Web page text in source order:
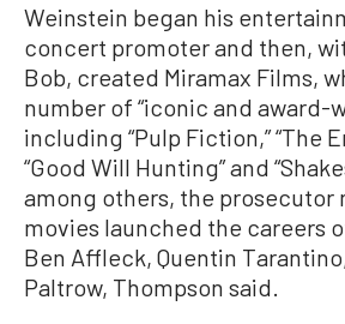
Weinstein began his
concert promoter and then,
Bob, created Miramax Films,
number of “iconic and award-
including “Pulp Fiction,” “The
“Good Will Hunting” and
among others, the prosecutor
movies launched the careers
Ben Affleck, Quentin
Paltrow, Thompson said.